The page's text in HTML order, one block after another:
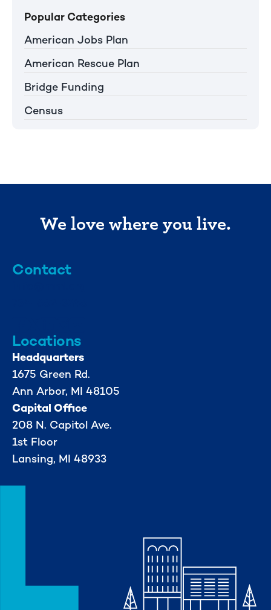
Popular Categories
American Jobs Plan
American Rescue Plan
Bridge Funding
Census
We love where you live.
Contact
Locations
Headquarters
1675 Green Rd.
Ann Arbor, MI 48105
Capital Office
208 N. Capitol Ave.
1st Floor
Lansing, MI 48933